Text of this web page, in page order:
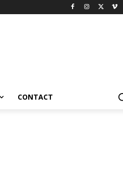
CONTACT